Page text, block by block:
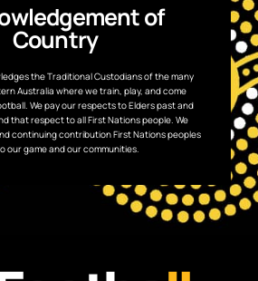
of
Country
the Traditional Custodians of the many
Australia where we train, play, and come
We pay our respects to Elders past and
that respect to all First Nations people. We
continuing contribution First Nations peoples
our game and our communities.